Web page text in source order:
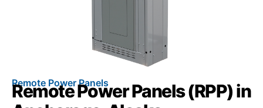
Remote Power Panels
Remote Power Panels (RPP) in